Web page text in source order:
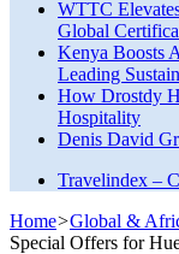
WTTC
Global
Kenya Boosts
Leading
How Drostdy
Hospitality
Denis David
Travelindex –
Home>Global &
Special Offers for